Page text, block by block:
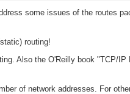
some issues of the routes
routing!
Also the O'Reilly book "TCP/
of network addresses. For